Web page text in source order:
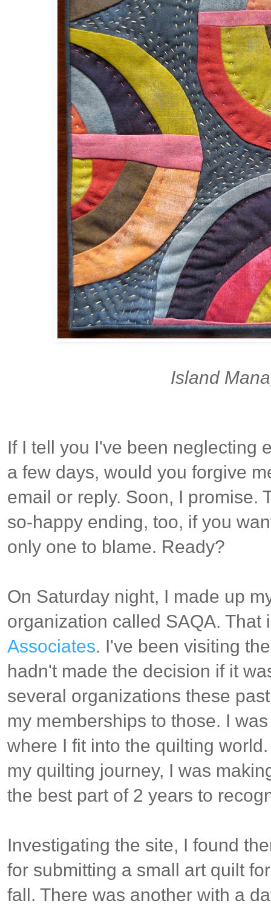
Island
If I tell you I've been neglecting
a few days, would you forgive
email or reply. Soon, I promise.
so-happy ending, too, if you
only one to blame. Ready?
On Saturday night, I made up
organization called SAQA. That
Associates. I've been visiting
hadn't made the decision if it
several organizations these
my memberships to those. I
where I fit into the quilting
my quilting journey, I was
the best part of 2 years to
Investigating the site, I found
for submitting a small art quilt
fall. There was another with a